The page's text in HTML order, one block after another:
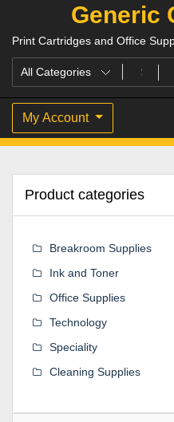
Generic
Print Cartridges and Office
My Account
Product categories
Breakroom Supplies
Ink and Toner
Office Supplies
Technology
Speciality
Cleaning Supplies